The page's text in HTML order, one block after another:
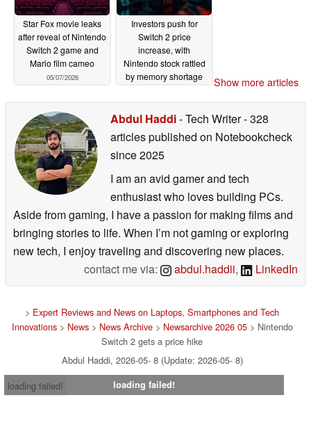
Star Fox movie leaks
after reveal of Nintendo
Switch 2 game and
Mario film cameo
05/07/2026
Investors push for
Switch 2 price
increase, with
Nintendo stock rattled
by memory shortage
Show more articles
Abdul Haddi- Tech Writer- 328
articles published on Notebookcheck
since 2025
I am an avid gamer and tech
enthusiast who loves building PCs.
Aside from gaming, I have a passion for making films and
bringing stories to life. When I’m not gaming or exploring
new tech, I enjoy traveling and discovering new places.
contact me via:
abdul.haddii, LinkedIn
> Expert Reviews and News on Laptops, Smartphones and Tech
Innovations> News> News Archive> Newsarchive 2026 05> Nintendo
Switch 2 gets a price hike
Abdul Haddi, 2026-05- 8 (Update: 2026-05- 8)
loading failed!
loading failed!